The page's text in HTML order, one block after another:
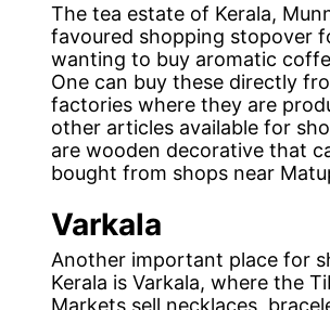
The tea estate of Kerala,
favoured shopping stopover
wanting to buy aromatic
One can buy these directly
factories where they are
other articles available for
are wooden decorative that
bought from shops near
Varkala
Another important place for
Kerala is Varkala, where the
Markets sell necklaces,